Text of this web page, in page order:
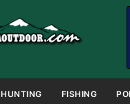
HUNTING FISHING